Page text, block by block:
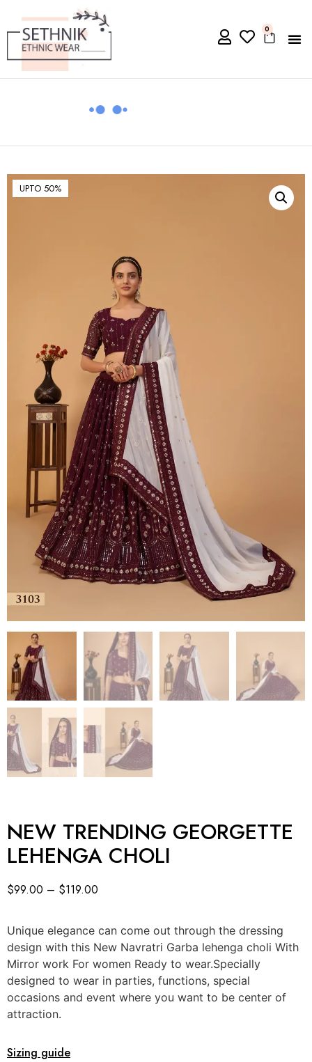
0
UPTO 50%
NEW TRENDING GEORGETTE
LEHENGA CHOLI
$99.00 – $119.00
Unique elegance can come out through the dressing
design with this New Navratri Garba lehenga choli With
Mirror work For women Ready to wear.Specially
designed to wear in parties, functions, special
occasions and event where you want to be center of
attraction.
Sizing guide